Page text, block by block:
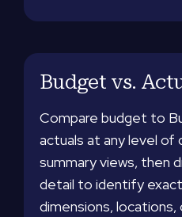
Budget vs.
Compare budget to
actuals at any level of
summary views, then
detail to identify
dimensions,